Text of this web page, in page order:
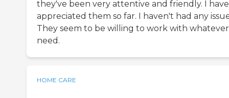
they've been very attentive and friendly. I have
appreciated them so far. I haven't had any
They seem to be willing to work with
need.
HOME CARE